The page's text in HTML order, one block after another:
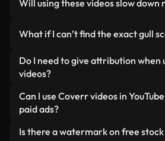
human-shot footage related to
you always know what you’re
Will using these videos slow down
lightweight, web-ready formats
background use — keeping
minimizing load times and
What if I can’t find the exact gull
You can create one instantly
Studio. Just describe the scene
video for you in seconds
standards.
Do I need to give attribution when
videos?
No attribution is required. All
library are royalty-free and can
appreciated.
Can I use Coverr videos in
paid ads?
Yes. All stock footage from
Is there a watermark on free